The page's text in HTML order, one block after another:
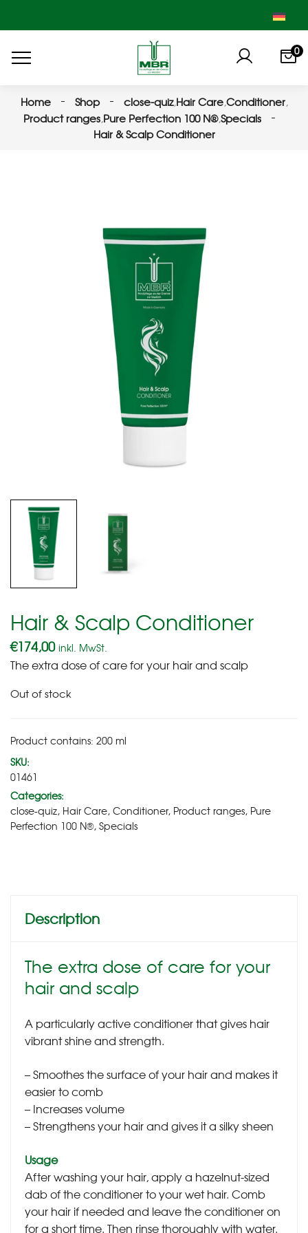
0
Home Shop close-quiz,Hair Care,Conditioner,
Product ranges,Pure Perfection 100 N®,Specials
Hair & Scalp Conditioner
Hair & Scalp Conditioner
€174,00 inkl. MwSt.
The extra dose of care for your hair and scalp
Out of stock
Product contains: 200ml
SKU:
01461
Categories:
close-quiz, Hair Care, Conditioner, Product ranges, Pure
Perfection 100 N®, Specials
Description
The extra dose of care for your
hair and scalp
A particularly active conditioner that gives hair
vibrant shine and strength.
– Smoothes the surface of your hair and makes it
easier to comb
– Increases volume
– Strengthens your hair and gives it a silky sheen
Usage
After washing your hair, apply a hazelnut-sized
dab of the conditioner to your wet hair. Comb
your hair if needed and leave the conditioner on
for a short time. Then rinse thoroughly with water.